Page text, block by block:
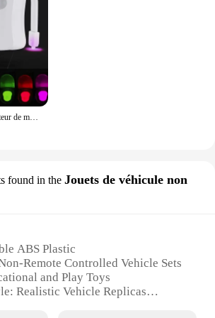
found in the Jouets de véhicule non
ABS Plastic
Remote Controlled Vehicle Sets
and Play Toys
Realistic Vehicle Replicas